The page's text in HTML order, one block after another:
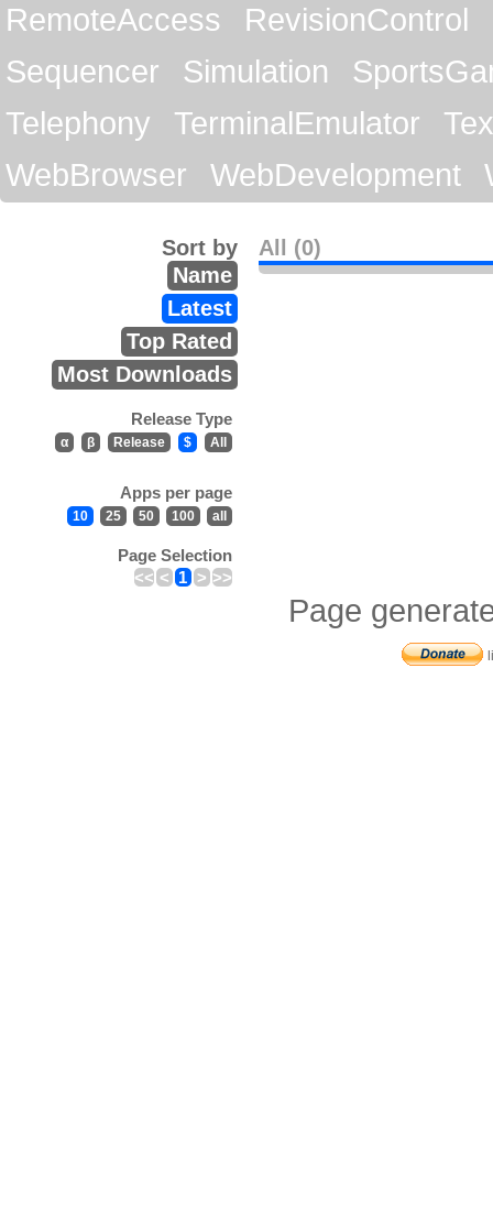
RemoteAccess
RevisionControl
Sequencer
Simulation
Telephony
TerminalEmulator
WebBrowser
WebDevelopment
All (0)
Sort by
Name
Latest
Top Rated
Most Downloads
Release Type
α β Release $ All
Apps per page
10 25 50 100 all
Page Selection
<< < 1 > >>
Page